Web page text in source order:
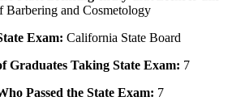
Barbering and Cosmetology
Exam: California State Board
Graduates Taking State Exam: 7
Passed the State Exam: 7